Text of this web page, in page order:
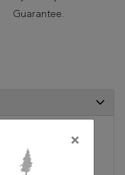
Guarantee.
×